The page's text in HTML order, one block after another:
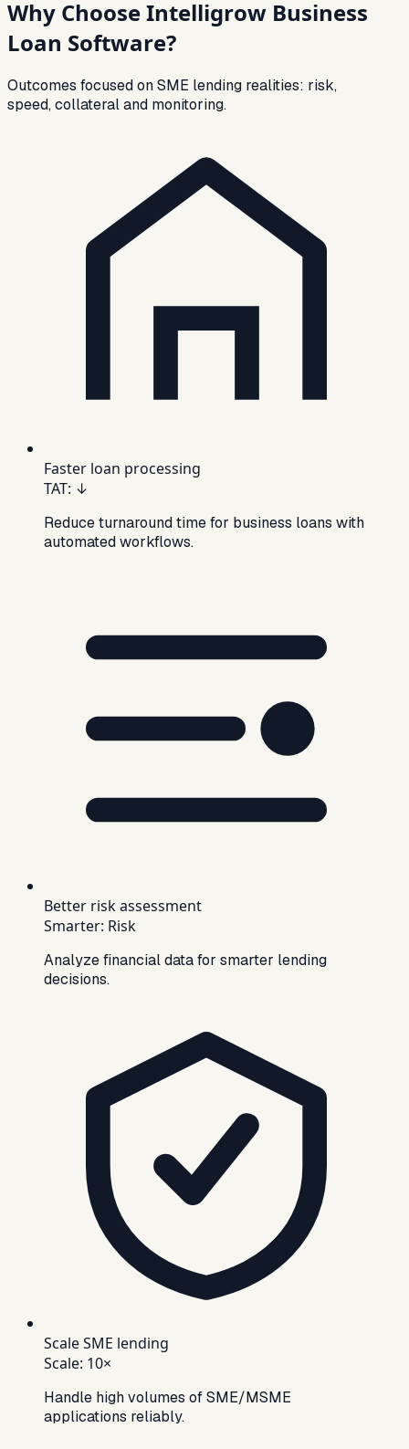
Why Choose Intelligrow Business
Loan Software?
Outcomes focused on SME lending realities: risk,
speed, collateral and monitoring.
Faster loan processing
TAT: ↓
Reduce turnaround time for business loans with
automated workflows.
Better risk assessment
Smarter: Risk
Analyze financial data for smarter lending
decisions.
Scale SME lending
Scale: 10×
Handle high volumes of SME/MSME
applications reliably.